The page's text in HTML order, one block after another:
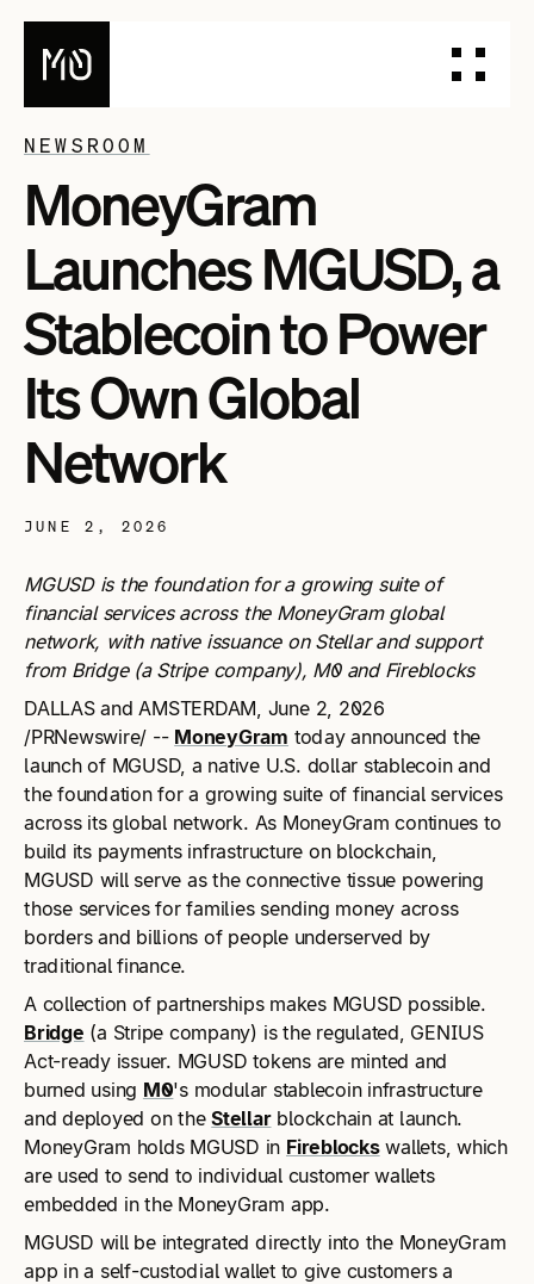
DESIGN YOUR STABLECOIN
INTEGRATE YOUR STABLECOIN
ISSUE YOUR STABLECOIN
DOCUMENTATION
BLOG
TALK TO OUR TEAM
NEWSROOM
MoneyGram
Launches MGUSD, a
Stablecoin to Power
Its Own Global
Network
JUNE 2, 2026
MGUSD is the foundation for a growing suite of
financial services across the MoneyGram global
network, with native issuance on Stellar and support
from Bridge (a Stripe company), M0 and Fireblocks
DALLAS and AMSTERDAM, June 2, 2026
/PRNewswire/ -- MoneyGram today announced the
launch of MGUSD, a native U.S. dollar stablecoin and
the foundation for a growing suite of financial services
across its global network. As MoneyGram continues to
build its payments infrastructure on blockchain,
MGUSD will serve as the connective tissue powering
those services for families sending money across
borders and billions of people underserved by
traditional finance.
A collection of partnerships makes MGUSD possible.
Bridge (a Stripe company) is the regulated, GENIUS
Act-ready issuer. MGUSD tokens are minted and
burned using M0's modular stablecoin infrastructure
and deployed on theStellarblockchain at launch.
MoneyGram holds MGUSD in Fireblockswallets, which
are used to send to individual customer wallets
embedded in the MoneyGram app.
MGUSD will be integrated directly into the MoneyGram
app in a self-custodial wallet to give customers a